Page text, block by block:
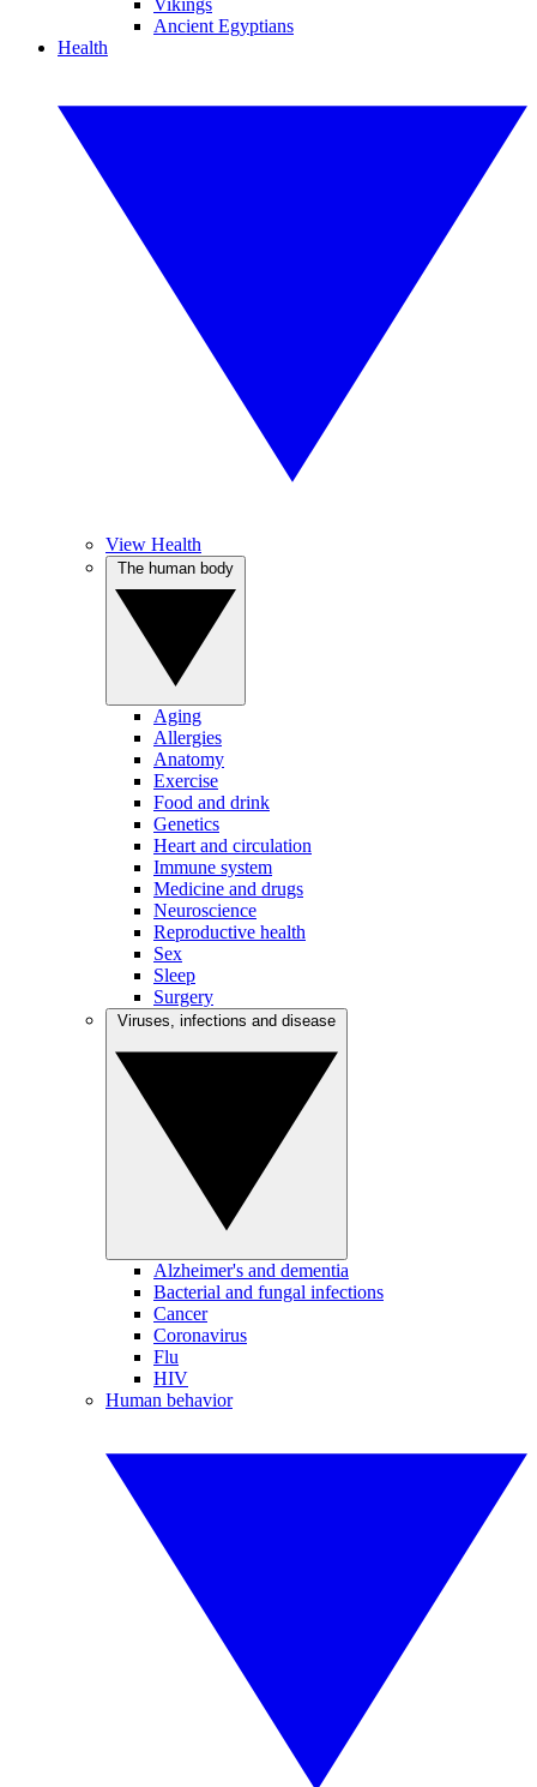
Vikings
Ancient Egyptians
Health
View Health
Aging
Allergies
Anatomy
Exercise
Food and drink
Genetics
Heart and circulation
Immune system
Medicine and drugs
Neuroscience
Reproductive health
Sex
Sleep
Surgery
Alzheimer's and dementia
Bacterial and fungal infections
Cancer
Coronavirus
Flu
HIV
Human behavior